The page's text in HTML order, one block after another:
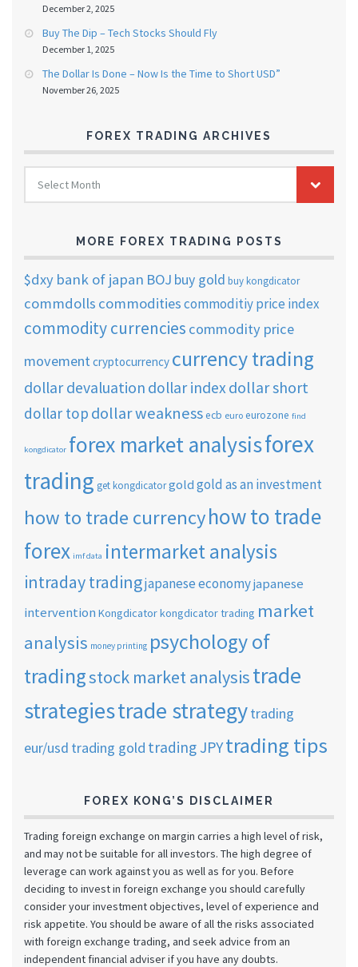
December 2, 2025
Buy The Dip – Tech Stocks Should Fly
December 1, 2025
The Dollar Is Done – Now Is the Time to Short USD”
November 26, 2025
FOREX TRADING ARCHIVES
FOREX
TRADING
ARCHIVES
Select Month
MORE FOREX TRADING POSTS
$dxy bank of japan BOJ buy gold buy kongdicator
commdolls commoditiescommoditiy price index
commodity currencies commodity price
movementcryptocurrency currency trading
dollar devaluation dollar indexdollar short
dollar top dollar weaknessecb euro eurozone find
kongdicator forex market analysisforex
trading get kongdicatorgold gold as an investment
how to trade currencyhow to trade
forex imf data intermarket analysis
intraday tradingjapanese economyjapanese
intervention Kongdicatorkongdicator trading market
analysis money printing psychology of
tradingstock market analysistrade
strategiestrade strategytrading
eur/usd trading gold trading JPYtrading tips
FOREX KONG’S DISCLAIMER
Trading foreign exchange on margin carries a high level of risk,
and may not be suitable for all investors. The high degree of
leverage can work against you as well as for you. Before
deciding to invest in foreign exchange you should carefully
consider your investment objectives, level of experience and
risk appetite. You should be aware of all the risks associated
with foreign exchange trading, and seek advice from an
independent financial adviser if you have any doubts.